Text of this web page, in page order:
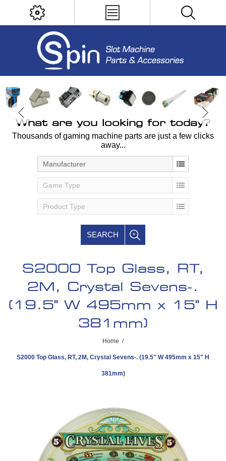
What are you looking for today?
Thousands of gaming machine parts are just a few clicks
away...
Manufacturer
Game Type
Product Type
SEARCH
S2000 Top Glass, RT,
2M, Crystal Sevens-.
(19.5" W 495mm x 15" H
381mm)
Home /
S2000 Top Glass, RT, 2M, Crystal Sevens-. (19.5" W 495mm x 15" H
381mm)